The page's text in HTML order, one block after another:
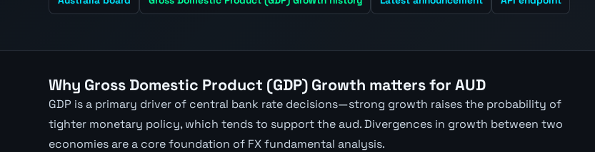
Why Gross Domestic Product (GDP) Growth matters for AUD
GDP is a primary driver of central bank rate decisions—strong growth raises the probability of
tighter monetary policy, which tends to support the aud. Divergences in growth between two
economies are a core foundation of FX fundamental analysis.